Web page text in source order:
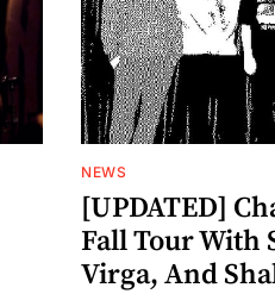
NEWS
[UPDATED]
Fall Tour With
Virga, And